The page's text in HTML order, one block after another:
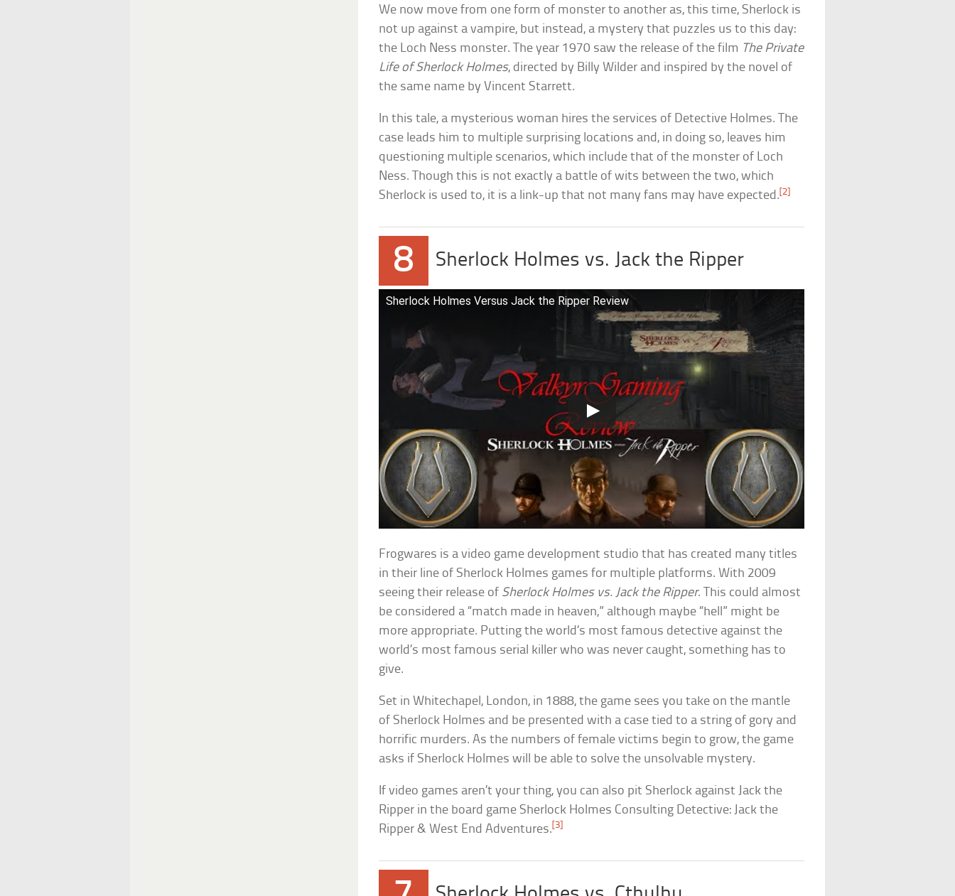
We now move from one form of monster to another as, this time, Sherlock is
not up against a vampire, but instead, a mystery that puzzles us to this day:
the Loch Ness monster. The year 1970 saw the release of the film The Private
Life of Sherlock Holmes, directed by Billy Wilder and inspired by the novel of
the same name by Vincent Starrett.
In this tale, a mysterious woman hires the services of Detective Holmes. The
case leads him to multiple surprising locations and, in doing so, leaves him
questioning multiple scenarios, which include that of the monster of Loch
Ness. Though this is not exactly a battle of wits between the two, which
Sherlock is used to, it is a link-up that not many fans may have expected.[2]
8 Sherlock Holmes vs. Jack the Ripper
Sherlock Holmes Versus Jack the Ripper Review
Frogwares is a video game development studio that has created many titles
in their line of Sherlock Holmes games for multiple platforms. With 2009
seeing their release of Sherlock Holmes vs. Jack the Ripper. This could almost
be considered a “match made in heaven,” although maybe “hell” might be
more appropriate. Putting the world’s most famous detective against the
world’s most famous serial killer who was never caught, something has to
give.
Set in Whitechapel, London, in 1888, the game sees you take on the mantle
of Sherlock Holmes and be presented with a case tied to a string of gory and
horrific murders. As the numbers of female victims begin to grow, the game
asks if Sherlock Holmes will be able to solve the unsolvable mystery.
If video games aren’t your thing, you can also pit Sherlock against Jack the
Ripper in the board game Sherlock Holmes Consulting Detective: Jack the
Ripper & West End Adventures. [3]